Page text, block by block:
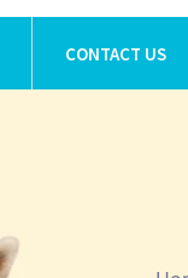
CONTACT US